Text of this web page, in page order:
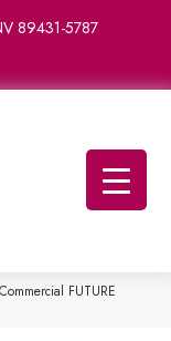
89431-5787
FUTURE